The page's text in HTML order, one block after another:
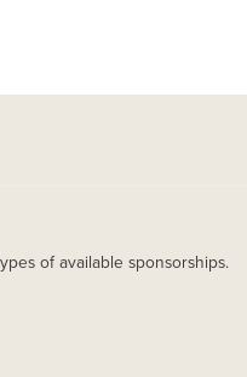
of available sponsorships.